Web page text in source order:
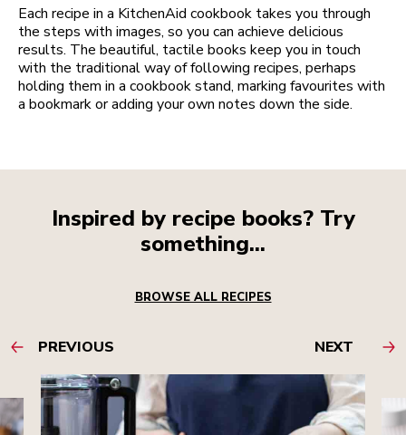
Each recipe in a KitchenAid cookbook takes you through
the steps with images, so you can achieve delicious
results. The beautiful, tactile books keep you in touch
with the traditional way of following recipes, perhaps
holding them in a cookbook stand, marking favourites with
a bookmark or adding your own notes down the side.
Inspired by recipe books? Try
something...
BROWSE ALL RECIPES
PREVIOUS NEXT